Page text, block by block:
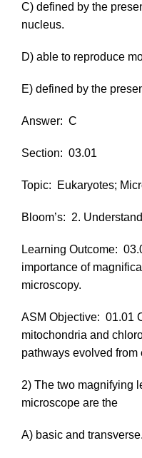
C) defined by the
nucleus.
D) able to reproduce
E) defined by the
Answer: C
Section: 03.01
Topic: Eukaryotes;
Bloom’s: 2. Understand
Learning Outcome:
importance of
microscopy.
ASM Objective: 01.01
mitochondria and
pathways evolved
2) The two magnifying
microscope are the
A) basic and transverse.